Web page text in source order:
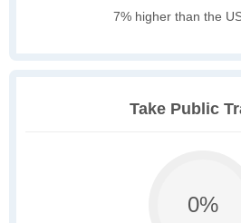
7% higher than the
Take Public
0%